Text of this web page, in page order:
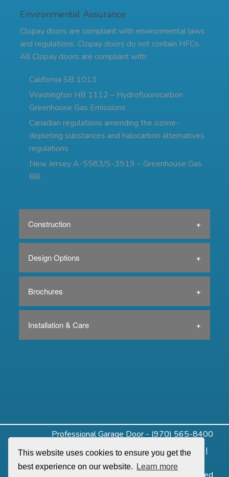
This website uses cookies to ensure you get the
best experience on our website.
Learn more
Environmental Assurance
Clopay doors are compliant with environmental laws
and regulations. Clopay doors do not contain HFCs.
All Clopay doors are compliant with:
California SB 1013
Washington HB 1112 – Hydrofluorocarbon
Greenhouse Gas Emissions
Canadian regulations amending the ozone-
depleting substances and halocarbon alternatives
regulations
New Jersey A-5583/S-3919 – Greenhouse Gas
Bill
Construction
Design Options
Brochures
Installation & Care
Professional Garage Door - (970) 565-8400
Home|About|Residential|Commercial |Openers |
Service |Design Tools|Contact